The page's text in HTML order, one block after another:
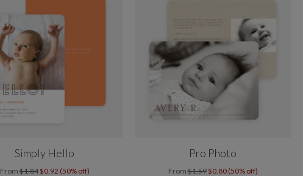
Simply Hello
From$1.84 $0.92 (50% off)
Pro Photo
From$1.59 $0.80 (50% off)